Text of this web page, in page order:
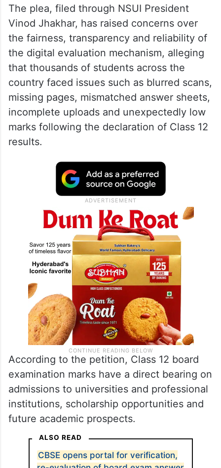
The plea, filed through NSUI President
Vinod Jhakhar, has raised concerns over
the fairness, transparency and reliability of
the digital evaluation mechanism, alleging
that thousands of students across the
country faced issues such as blurred scans,
missing pages, mismatched answer sheets,
incomplete uploads and unexpectedly low
marks following the declaration of Class 12
results.
According to the petition, Class 12 board
examination marks have a direct bearing on
admissions to universities and professional
institutions, scholarship opportunities and
future academic prospects.
ALSO READ
CBSE opens portal for verification,